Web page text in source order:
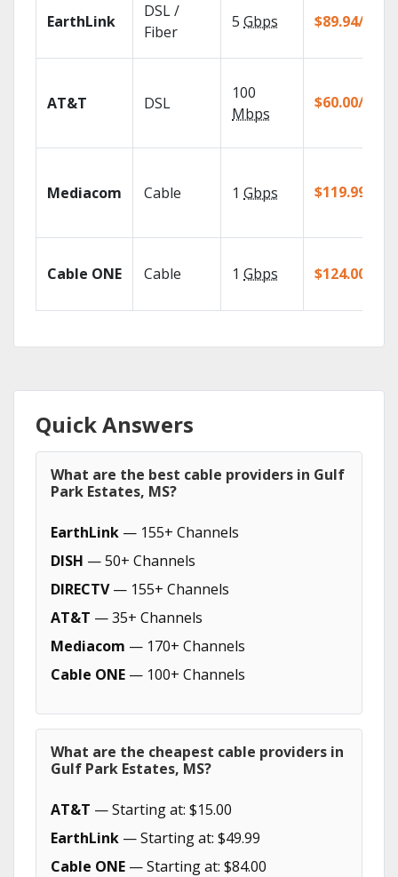
EarthLink
DSL /
Fiber
5 Gbps $89.94/mo
AT&T DSL
100
Mbps
$60.00/mo
Mediacom Cable 1 Gbps $119.99/mo
Cable ONE Cable 1 Gbps $124.00/mo
Quick Answers
What are the best cable providers in Gulf
Park Estates, MS?
EarthLink — 155+ Channels
DISH — 50+ Channels
DIRECTV— 155+ Channels
AT&T — 35+ Channels
Mediacom — 170+ Channels
Cable ONE — 100+ Channels
What are the cheapest cable providers in
Gulf Park Estates, MS?
AT&T — Starting at: $15.00
EarthLink — Starting at: $49.99
Cable ONE — Starting at: $84.00